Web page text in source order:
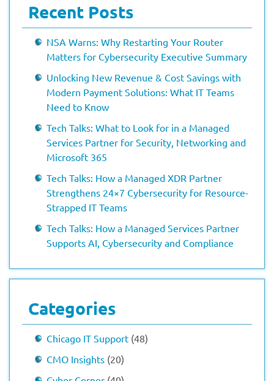
Recent Posts
NSA Warns: Why Restarting Your Router
Matters for Cybersecurity Executive Summary
Unlocking New Revenue & Cost Savings with
Modern Payment Solutions: What IT Teams
Need to Know
Tech Talks: What to Look for in a Managed
Services Partner for Security, Networking and
Microsoft 365
Tech Talks: How a Managed XDR Partner
Strengthens 24×7 Cybersecurity for Resource-
Strapped IT Teams
Tech Talks: How a Managed Services Partner
Supports AI, Cybersecurity and Compliance
Categories
Chicago IT Support (48)
CMO Insights (20)